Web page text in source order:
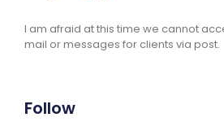
I am afraid at this time we cannot
mail or messages for clients via post.
Follow